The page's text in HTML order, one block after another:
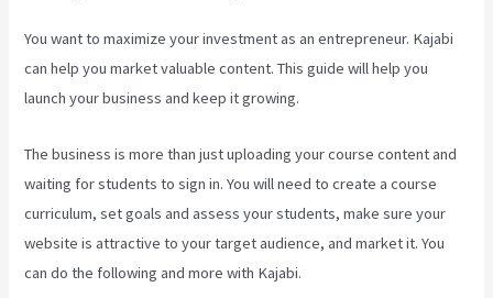
You want to maximize your investment as an entrepreneur. Kajabi
can help you market valuable content. This guide will help you
launch your business and keep it growing.
The business is more than just uploading your course content and
waiting for students to sign in. You will need to create a course
curriculum, set goals and assess your students, make sure your
website is attractive to your target audience, and market it. You
can do the following and more with Kajabi.